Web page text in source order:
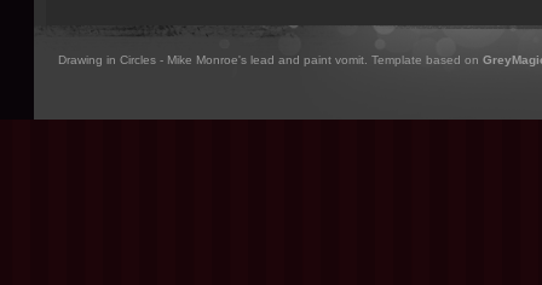
Drawing in Circles - Mike Monroe's lead and paint vomit. Template based on